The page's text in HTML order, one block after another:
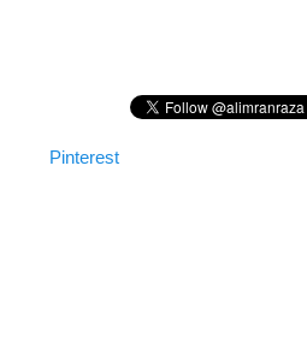
Pinterest